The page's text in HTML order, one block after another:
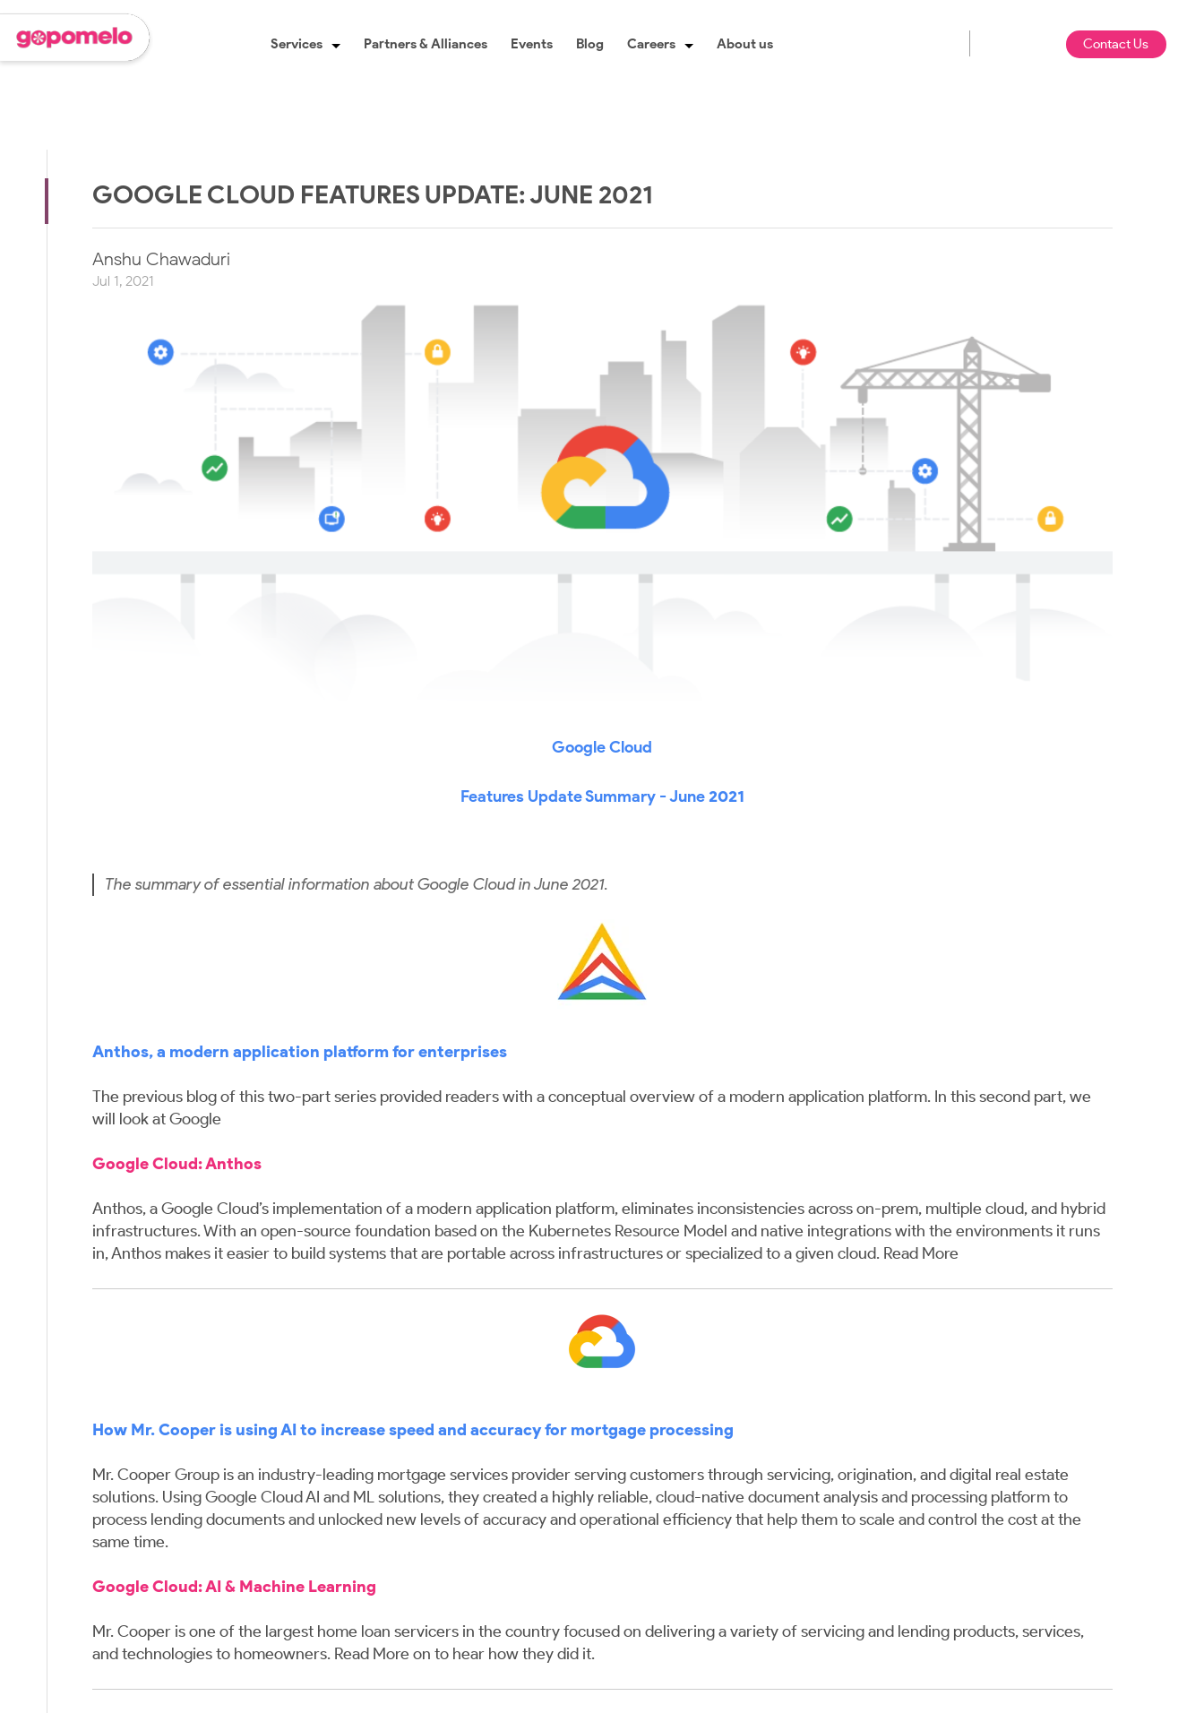
Services Partners & Alliances Events Blog Careers About us Contact Us
GOOGLE CLOUD FEATURES UPDATE: JUNE 2021
Anshu Chawaduri
Jul 1, 2021
Google Cloud
Features Update Summary - June2021
The summary of essential information about Google Cloud in June 2021.
Anthos, a modern application platform for enterprises
The previous blog of this two-part series provided readers with a conceptual overview of a modern application platform. In this second part, we
will look at Google
Google Cloud: Anthos
Anthos, a Google Cloud’s implementation of a modern application platform, eliminates inconsistencies across on-prem, multiple cloud, and hybrid
infrastructures. With an open-source foundation based on the Kubernetes Resource Model and native integrations with the environments it runs
in, Anthos makes it easier to build systems that are portable across infrastructures or specialized to a given cloud. Read More
How Mr. Cooper is using AI to increase speed and accuracy for mortgage processing
Mr. Cooper Group is an industry-leading mortgage services provider serving customers through servicing, origination, and digital real estate
solutions. Using Google Cloud AI and ML solutions, they created a highly reliable, cloud-native document analysis and processing platform to
process lending documents and unlocked new levels of accuracy and operational efficiency that help them to scale and control the cost at the
same time.
Google Cloud:AI & Machine Learning
Mr. Cooper is one of the largest home loan servicers in the country focused on delivering a variety of servicing and lending products, services,
and technologies to homeowners. Read More on to hear how they did it.